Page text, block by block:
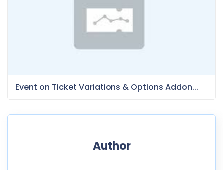
Event on Ticket Variations & Options Addon...
Author